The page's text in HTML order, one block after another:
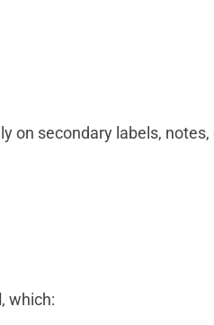
on secondary labels, notes,
, which: